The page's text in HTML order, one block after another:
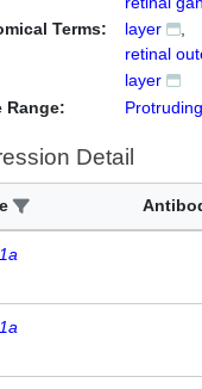
Terms:
layer
retinal
layer
Range:
Detail